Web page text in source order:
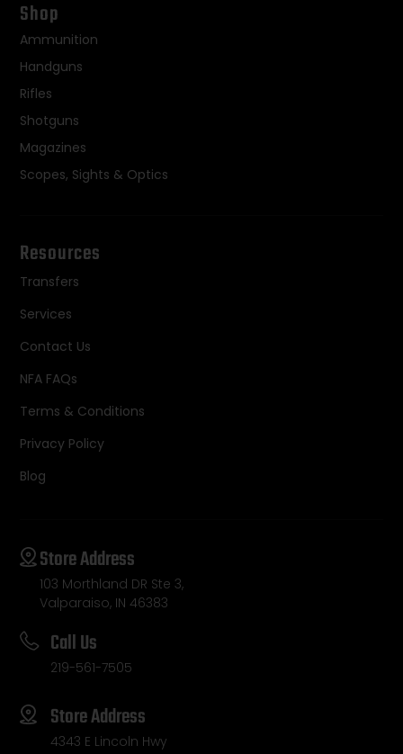
Shop
Ammunition
Handguns
Rifles
Shotguns
Magazines
Scopes, Sights & Optics
Resources
Transfers
Services
Contact Us
NFA FAQs
Terms & Conditions
Privacy Policy
Blog
Store Address
103 Morthland DR Ste 3,
Valparaiso, IN 46383
Call Us
219-561-7505
Store Address
4343 E Lincoln Hwy